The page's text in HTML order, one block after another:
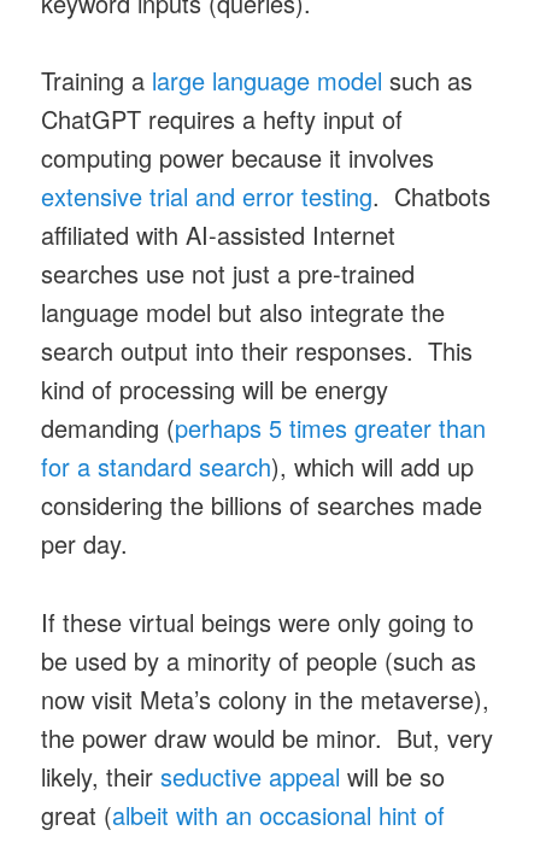
Training a large language model such as
ChatGPT requires a hefty input of
computing power because it involves
extensive trial and error testing. Chatbots
affiliated with AI-assisted Internet
searches use not just a pre-trained
language model but also integrate the
search output into their responses. This
kind of processing will be energy
demanding (perhaps 5 times greater than
for a standard search), which will add up
considering the billions of searches made
per day.
If these virtual beings were only going to
be used by a minority of people (such as
now visit Meta’s colony in the metaverse),
the power draw would be minor. But, very
likely, theirseductive appeal will be so
great (albeit with an occasional hint of